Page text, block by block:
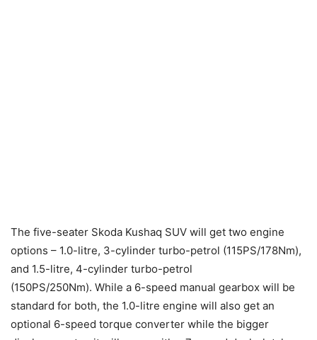
The five-seater Skoda Kushaq SUV will get two engine
options – 1.0-litre, 3-cylinder turbo-petrol (115PS/178Nm),
and 1.5-litre, 4-cylinder turbo-petrol
(150PS/250Nm). While a 6-speed manual gearbox will be
standard for both, the 1.0-litre engine will also get an
optional 6-speed torque converter while the bigger